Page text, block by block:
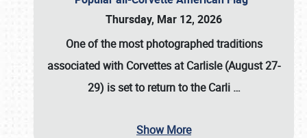
Thursday, Mar 12, 2026
One of the most photographed traditions
associated with Corvettes at Carlisle (August 27-
29) is set to return to theCarli …
Show More